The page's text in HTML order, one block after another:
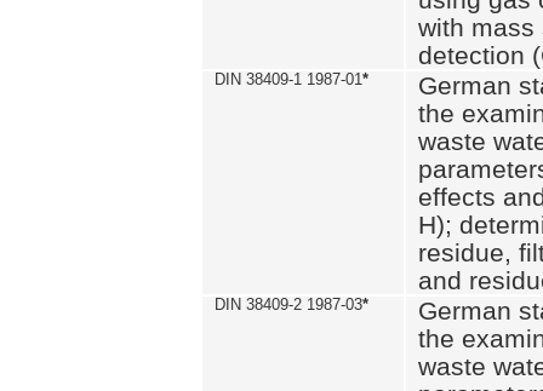
with mass
detection
DIN 38409-1 1987-01*
German
the
waste
effects
H);
residue,
and
DIN 38409-2 1987-03*
German
the
waste